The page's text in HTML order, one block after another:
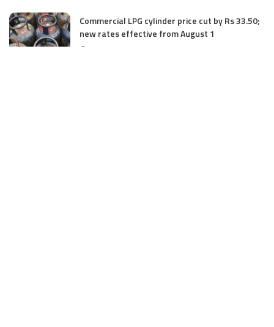
Commercial LPG cylinder price cut by Rs 33.50;
new rates effective from August 1